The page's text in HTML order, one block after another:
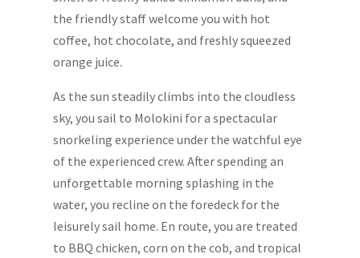
the friendly staff welcome you with hot
coffee, hot chocolate, and freshly squeezed
orange juice.
As the sun steadily climbs into the cloudless
sky, you sail to Molokini for a spectacular
snorkeling experience under the watchful eye
of the experienced crew. After spending an
unforgettable morning splashing in the
water, you recline on the foredeck for the
leisurely sail home. En route, you are treated
to BBQ chicken, corn on the cob, and tropical